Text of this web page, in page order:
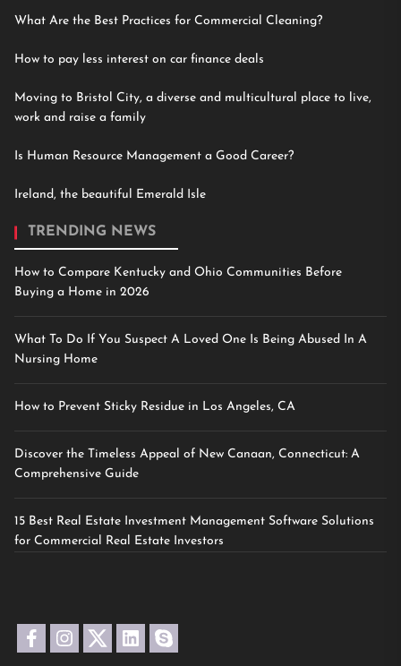
What Are the Best Practices for Commercial Cleaning?
How to pay less interest on car finance deals
Moving to Bristol City, a diverse and multicultural place to live,
work and raise a family
Is Human Resource Management a Good Career?
Ireland, the beautiful Emerald Isle
TRENDING NEWS
How to Compare Kentucky and Ohio Communities Before
Buying a Home in 2026
What To Do If You Suspect A Loved One Is Being Abused In A
Nursing Home
How to Prevent Sticky Residue in Los Angeles, CA
Discover the Timeless Appeal of New Canaan, Connecticut: A
Comprehensive Guide
15 Best Real Estate Investment Management Software Solutions
for Commercial Real Estate Investors
facebookinstagramtwitterlinkedinskype